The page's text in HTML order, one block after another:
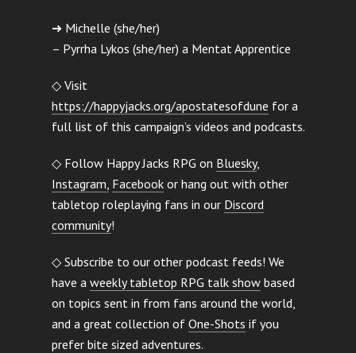
➜ Michelle (she/her)
– Pyrrha Lykos (she/her) a Mentat Apprentice
◇ Visit
https://happyjacks.org/apostatesofdune for a
full list of this campaign’s videos and podcasts.
◇ Follow Happy Jacks RPG on Bluesky,
Instagram, Facebookor hang out with other
tabletop roleplaying fans in our Discord
community!
◇ Subscribe to our other podcast feeds! We
have a weekly tabletop RPG talk showbased
on topics sent in from fans around the world,
and a great collection of One-Shots if you
prefer bite sized adventures.